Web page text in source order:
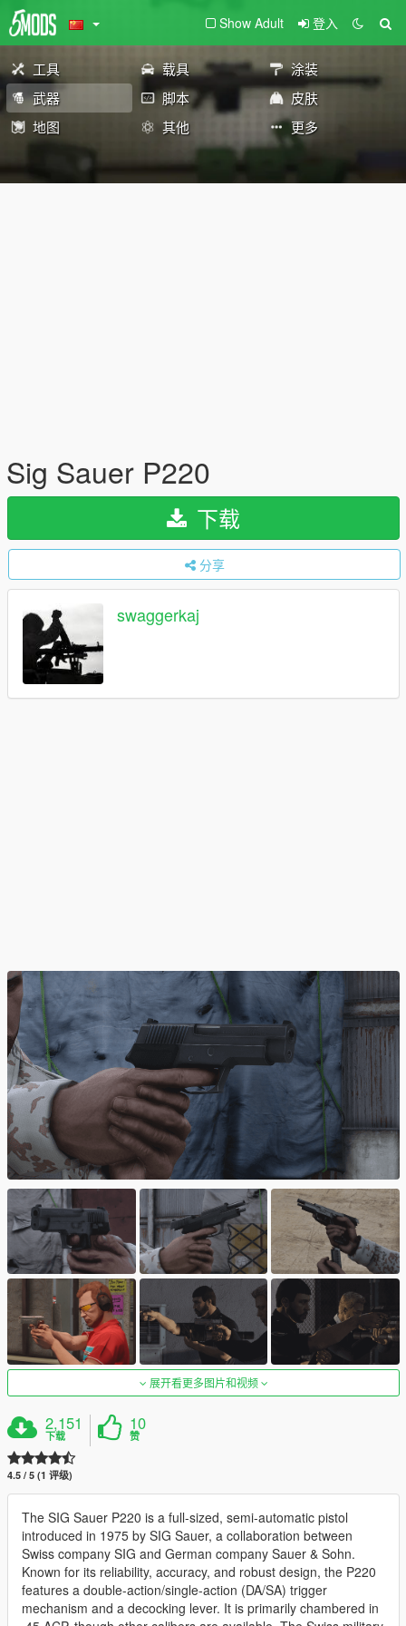
Show Adult 登入
工具 载具
涂装
武器
脚本
皮肤
地图
其他 更多
Sig Sauer P220
下载
分享
swaggerkaj
展开看更多图片和视频
2,151
下载
10
赞
4.5 / 5 (1 评级)
The SIG Sauer P220 is a full-sized, semi-automatic pistol
introduced in 1975 by SIG Sauer, a collaboration between
Swiss company SIG and German company Sauer & Sohn.
Known for its reliability, accuracy, and robust design, the P220
features a double-action/single-action (DA/SA) trigger
mechanism and a decocking lever. It is primarily chambered in